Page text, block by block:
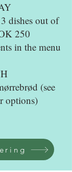
dishes out of
250
in the menu
(see
options)